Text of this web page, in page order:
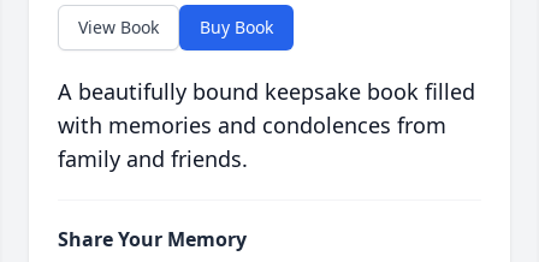
View Book Buy Book
A beautifully bound keepsake book filled
with memories and condolences from
family and friends.
Share Your Memory